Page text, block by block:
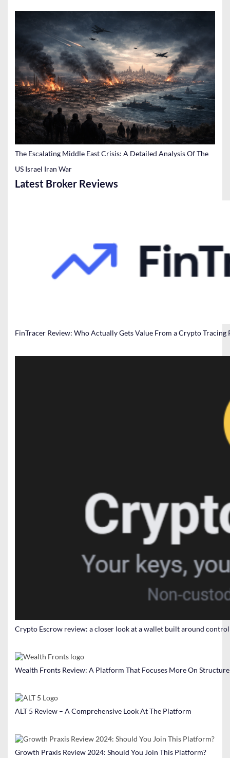
The Escalating Middle East Crisis: A Detailed Analysis Of The
US Israel Iran War
Latest Broker Reviews
FinTracer Review: Who Actually Gets Value From a Crypto
Crypto Escrow review: a closer look at a wallet built around
Wealth Fronts Review: A Platform That Focuses More On Structure
ALT 5 Review – A Comprehensive Look At The Platform
Growth Praxis Review 2024: Should You Join This Platform?